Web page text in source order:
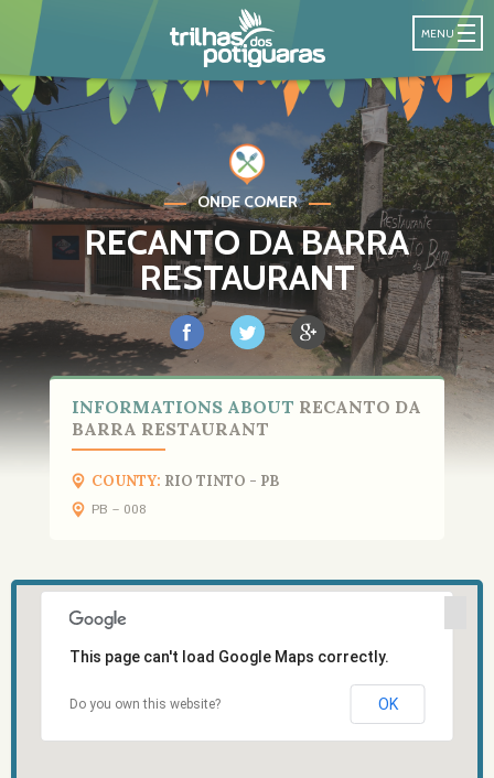
POTIGUARA
MENU
ONDE COMER
RECANTO DA BARRA
RESTAURANT
INFORMATIONS ABOUT RECANTO DA
BARRA RESTAURANT
COUNTY: RIO TINTO - PB
PB – 008
This page can't load Google Maps correctly.
Do you own this website? OK